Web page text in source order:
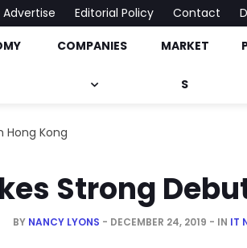
Advertise Editorial Policy Contact
& Much More
COMPANIES MARKET
S
Hong Kong
Strong
BY NANCY LYONS DECEMBER 24, 2019 IN IT